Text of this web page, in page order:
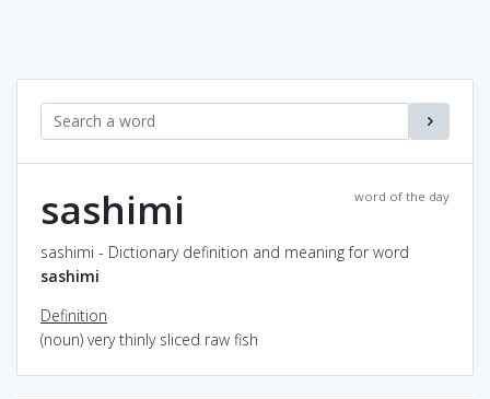
word of the day
sashimi
sashimi - Dictionary definition and meaning for word
sashimi
Definition
(noun) very thinly sliced raw fish